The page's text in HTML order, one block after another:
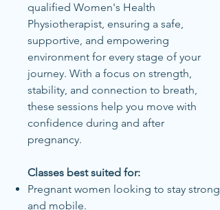
qualified Women's Health
Physiotherapist, ensuring a safe,
supportive, and empowering
environment for every stage of your
journey. With a focus on strength,
stability, and connection to breath,
these sessions help you move with
confidence during and after
pregnancy.
Classes best suited for:
Pregnant women looking to stay strong
and mobile.